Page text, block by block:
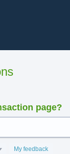
page?
My feedback